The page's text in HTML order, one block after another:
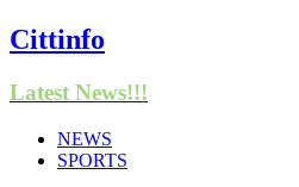
Cittinfo
Latest News!!!
NEWS
SPORTS